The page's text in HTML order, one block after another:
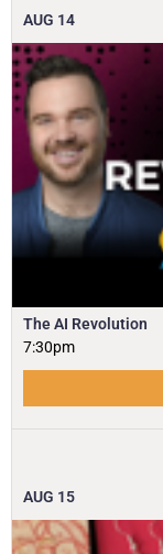
AUG 14
The AI Revolution
7:30pm
AUG 15